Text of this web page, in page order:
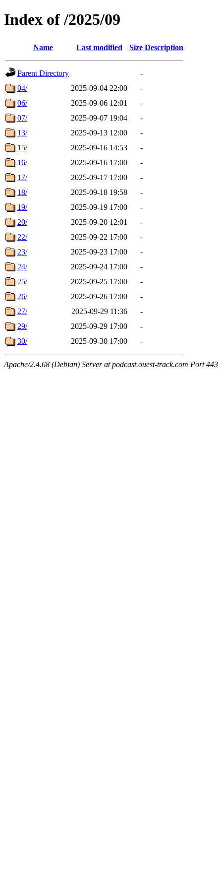
Index of /2025/09
Name Last modified Size Description
Parent Directory
-
04/
2025-09-04 22:00
-
06/
2025-09-06 12:01
-
07/
2025-09-07 19:04
-
13/
2025-09-13 12:00
-
15/
2025-09-16 14:53
-
16/
2025-09-16 17:00
-
17/
2025-09-17 17:00
-
18/
2025-09-18 19:58
-
19/
2025-09-19 17:00
-
20/
2025-09-20 12:01
-
22/
2025-09-22 17:00
-
23/
2025-09-23 17:00
-
24/
2025-09-24 17:00
-
25/
2025-09-25 17:00
-
26/
2025-09-26 17:00
-
27/
2025-09-29 11:36
-
29/
2025-09-29 17:00
-
30/
2025-09-30 17:00 -
Apache/2.4.68 (Debian) Server at podcast.ouest-track.com Port 443